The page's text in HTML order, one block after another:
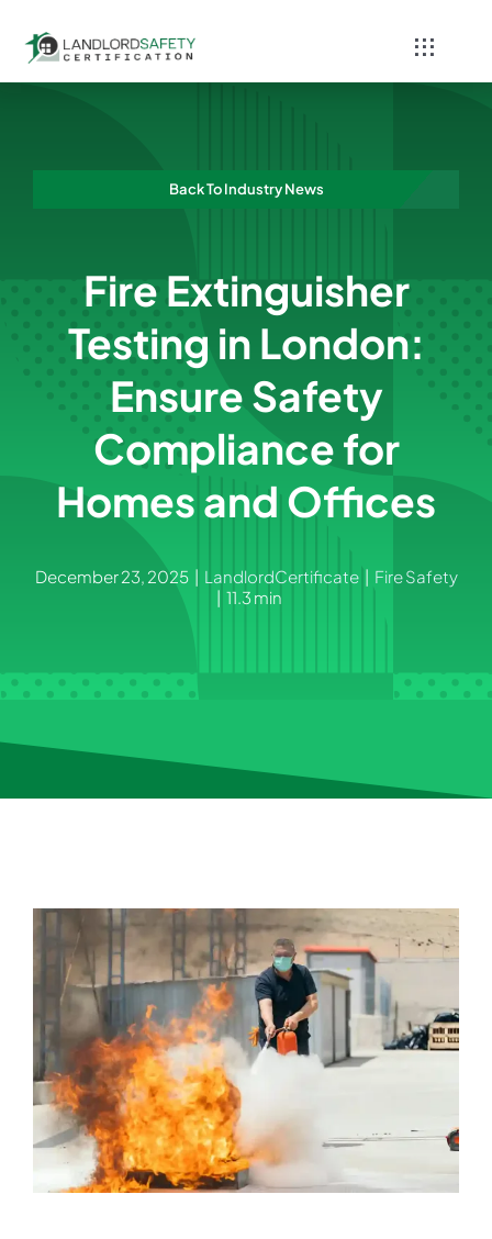
content
Toggle
Services
Back To Industry News
Fire Extinguisher
Testing in London:
Ensure Safety
Compliance for
Homes and Offices
December 23, 2025 | LandlordCertificate | Fire Safety
| 11.3 min